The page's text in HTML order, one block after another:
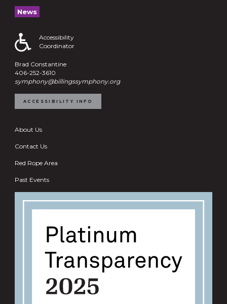
News
Accessibility
Coordinator
Brad Constantine
406-252-3610
symphony@billingssymphony.org
ACCESSIBILITY INFO
About Us
Contact Us
Red Rope Area
Past Events